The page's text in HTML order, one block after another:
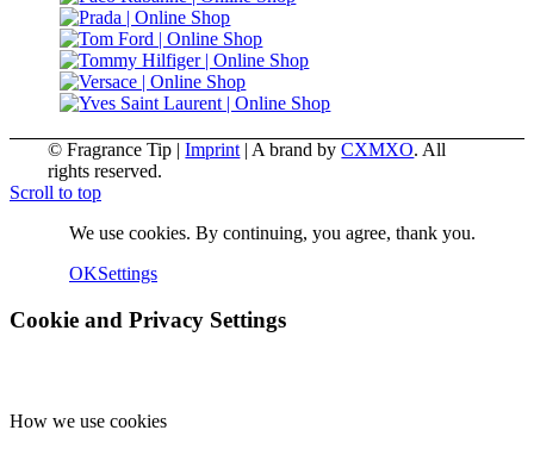
© Fragrance Tip |Imprint | A brand byCXMXO. All
rights reserved.
Scroll to top
We use cookies. By continuing, you agree, thank you.
OKSettings
Cookie and Privacy Settings
How we use cookies